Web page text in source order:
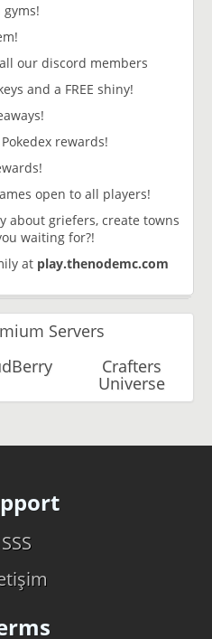
all our discord members
and a FREE shiny!
rewards!
open to all players!
about griefers, create towns
waiting for?!
at play.thenodemc.com
Servers
Crafters
Universe
SSS